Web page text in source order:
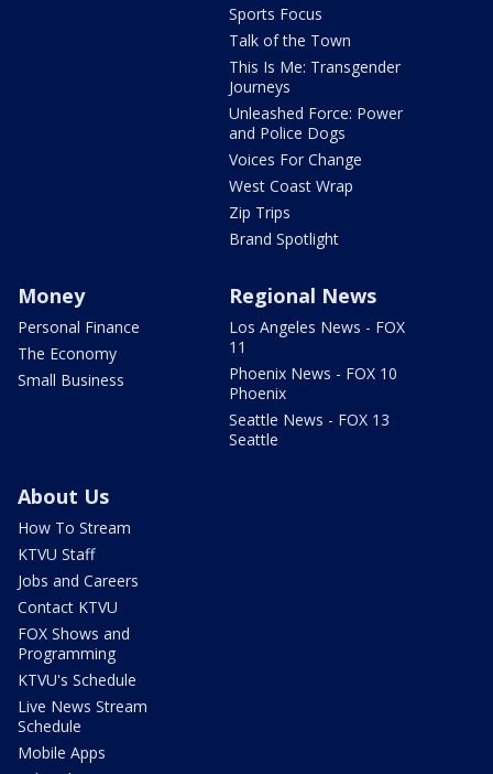
Sports Focus
Talk of the Town
This Is Me: Transgender
Journeys
Unleashed Force: Power
and Police Dogs
Voices For Change
West Coast Wrap
Zip Trips
Brand Spotlight
Money
Personal Finance
The Economy
Small Business
Regional News
Los Angeles News - FOX
11
Phoenix News - FOX 10
Phoenix
Seattle News - FOX 13
Seattle
About Us
How To Stream
KTVU Staff
Jobs and Careers
Contact KTVU
FOX Shows and
Programming
KTVU's Schedule
Live News Stream
Schedule
Mobile Apps